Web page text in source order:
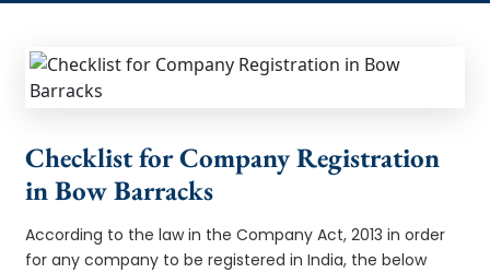
Checklist for Company Registration
in Bow Barracks
According to the law in the Company Act, 2013 in order
for any company to be registered in India, the below